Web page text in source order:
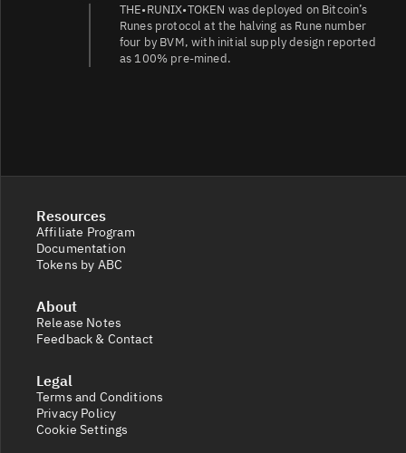
THE•RUNIX•TOKEN was deployed on Bitcoin’s
Runes protocol at the halving as Rune number
four by BVM, with initial supply design reported
as 100% pre‑mined.
Resources
Affiliate Program
Documentation
Tokens by ABC
About
Release Notes
Feedback & Contact
Legal
Terms and Conditions
Privacy Policy
Cookie Settings